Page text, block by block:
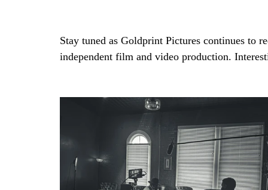
Stay tuned as Goldprint Pictures continues to
independent film and video production.